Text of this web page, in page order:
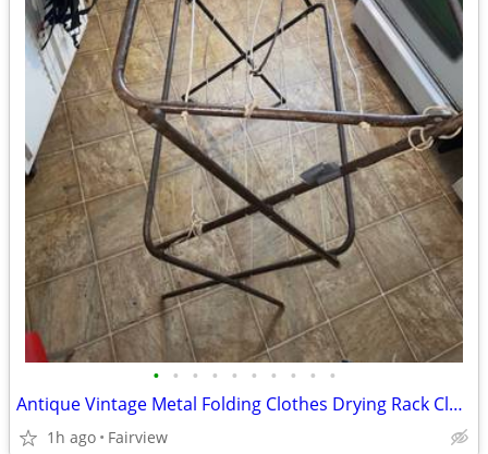
• • • • • • • • • •
Antique Vintage Metal Folding Clothes Drying Rack Cloth Line
1h ago Fairview